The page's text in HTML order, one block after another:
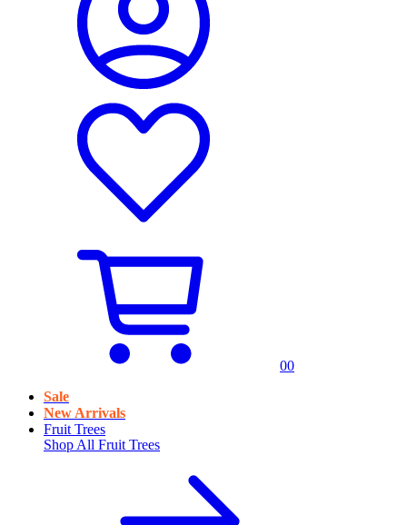
00
Sale
New Arrivals
Fruit Trees
Shop All Fruit Trees